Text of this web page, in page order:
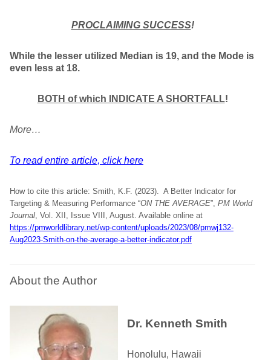
PROCLAIMING SUCCESS!
While the lesser utilized Median is 19, and the Mode is
even less at 18.
BOTH of which INDICATE A SHORTFALL!
More…
To read entire article, click here
How to cite this article: Smith, K.F. (2023). A Better Indicator for
Targeting & Measuring Performance “ON THE AVERAGE”, PM World
Journal, Vol. XII, Issue VIII, August. Available online at
https://pmworldlibrary.net/wp-content/uploads/2023/08/pmwj132-
Aug2023-Smith-on-the-average-a-better-indicator.pdf
About the Author
Dr. Kenneth Smith
Honolulu, Hawaii